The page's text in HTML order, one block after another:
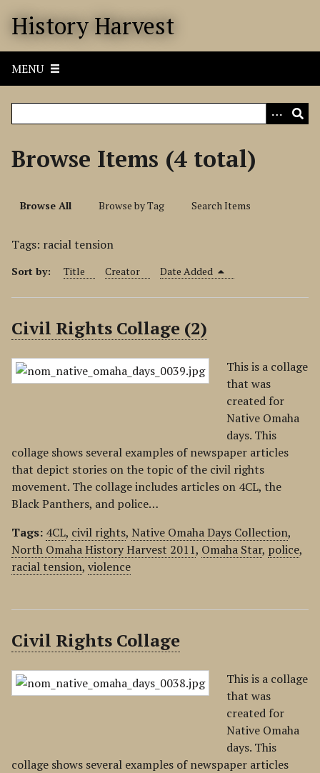
History Harvest
MENU
Browse Items (4 total)
Browse All Browse by Tag Search Items
Tags: racial tension
Sort by: Title Creator Date Added
Civil Rights Collage (2)
This is a collage
that was
created for
Native Omaha
days. This
collage shows several examples of newspaper articles
that depict stories on the topic of the civil rights
movement. The collage includes articles on 4CL, the
Black Panthers, and police…
Tags: 4CL, civil rights, Native Omaha Days Collection,
North Omaha History Harvest 2011, Omaha Star, police,
racial tension, violence
Civil Rights Collage
This is a collage
that was
created for
Native Omaha
days. This
collage shows several examples of newspaper articles